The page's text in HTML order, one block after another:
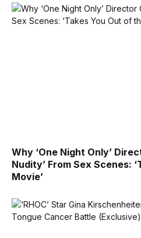
Why ‘One Night Only’
Nudity’ From Sex Scenes:
Movie’